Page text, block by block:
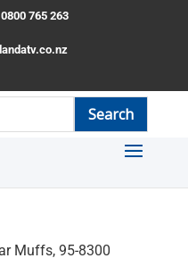
765 263
Muffs, 95-8300